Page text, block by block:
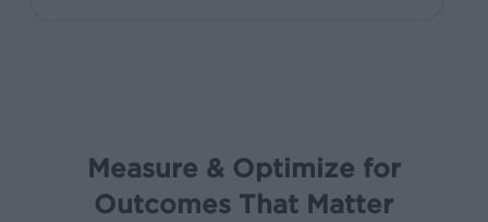
Measure & Optimize for
Outcomes That Matter